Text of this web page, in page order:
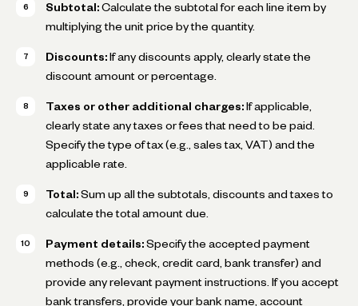
Subtotal: Calculate the subtotal for each line item by
multiplying the unit price by the quantity.
Discounts: If any discounts apply, clearly state the
discount amount or percentage.
Taxes or other additional charges: If applicable,
clearly state any taxes or fees that need to be paid.
Specify the type of tax (e.g., sales tax, VAT) and the
applicable rate.
Total: Sum up all the subtotals, discounts and taxes to
calculate the total amount due.
Payment details: Specify the accepted payment
methods (e.g., check, credit card, bank transfer) and
provide any relevant payment instructions. If you accept
bank transfers, provide your bank name, account